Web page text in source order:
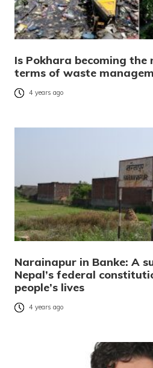
Is Pokhara becoming
terms of waste
4 years ago
Narainapur in Banke: A
Nepal’s federal
people’s lives
4 years ago